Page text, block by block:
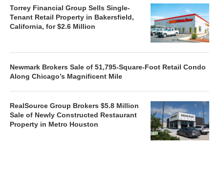
Torrey Financial Group Sells Single-
Tenant Retail Property in Bakersfield,
California, for $2.6 Million
Newmark Brokers Sale of 51,795-Square-Foot Retail Condo
Along Chicago’s Magnificent Mile
RealSource Group Brokers $5.8 Million
Sale of Newly Constructed Restaurant
Property in Metro Houston